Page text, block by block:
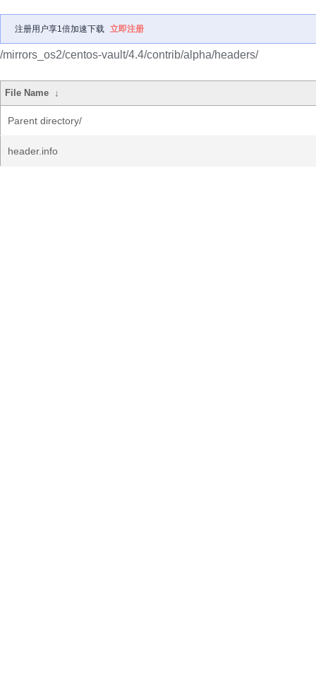
注册用户享1倍加速下载 立即注册
/mirrors_os2/centos-vault/4.4/contrib/alpha/headers/
File Name ↓
Parent directory/
header.info